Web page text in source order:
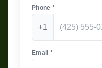
Phone *
+1
Email *